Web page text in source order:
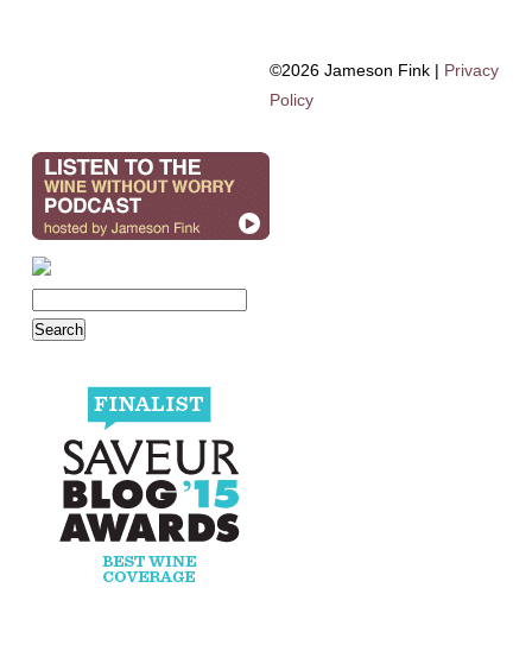
©2026 Jameson Fink | Privacy
Policy